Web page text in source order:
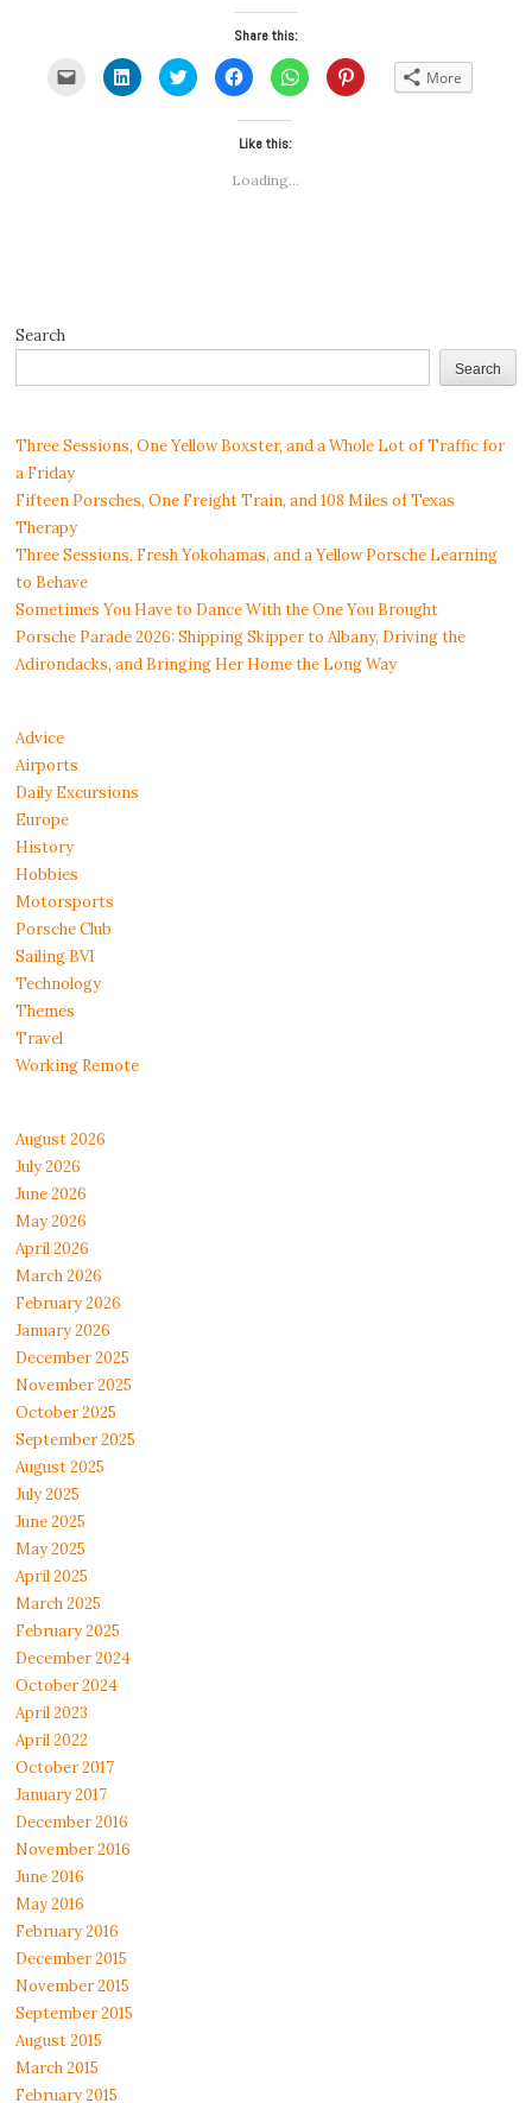
Share this:
Click
email
Click
to
share
Click
to
share
window)
Click
to
share
on
(Opens
new
window)
Click
to
share
Click
to More
Like this:
Loading...
Search
Search
Three Sessions, One Yellow Boxster, and a Whole Lot of Traffic for
a Friday
Fifteen Porsches, One Freight Train, and 108 Miles of Texas
Therapy
Three Sessions, Fresh Yokohamas, and a Yellow Porsche Learning
to Behave
Sometimes You Have to Dance With the One You Brought
Porsche Parade 2026: Shipping Skipper to Albany, Driving the
Adirondacks, and Bringing Her Home the Long Way
Advice
Airports
Daily Excursions
Europe
History
Hobbies
Motorsports
Porsche Club
Sailing BVI
Technology
Themes
Travel
Working Remote
August 2026
July 2026
June 2026
May 2026
April 2026
March 2026
February 2026
January 2026
December 2025
November 2025
October 2025
September 2025
August 2025
July 2025
June 2025
May 2025
April 2025
March 2025
February 2025
December 2024
October 2024
April 2023
April 2022
October 2017
January 2017
December 2016
November 2016
June 2016
May 2016
February 2016
December 2015
November 2015
September 2015
August 2015
March 2015
February 2015